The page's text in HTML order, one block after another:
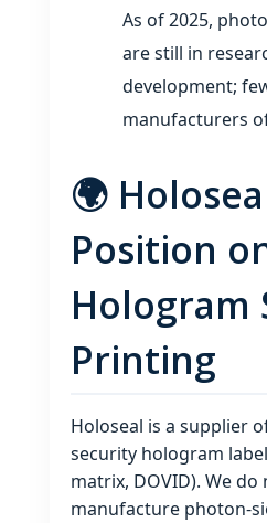
As of 2025,
are still in
development;
manufacturers
🌍
Position
Hologram
Printing
Holoseal is a supplier
security hologram
matrix, DOVID). We
manufacture